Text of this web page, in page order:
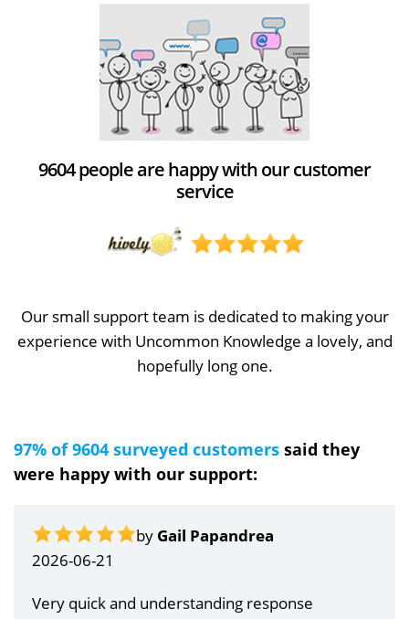
9604 people are happy with our customer
service
Our small support team is dedicated to making your
experience with Uncommon Knowledge a lovely, and
hopefully long one.
97% of 9604 surveyed customers said they
were happy with our support:
by Gail Papandrea
2026-06-21
Very quick and understanding response